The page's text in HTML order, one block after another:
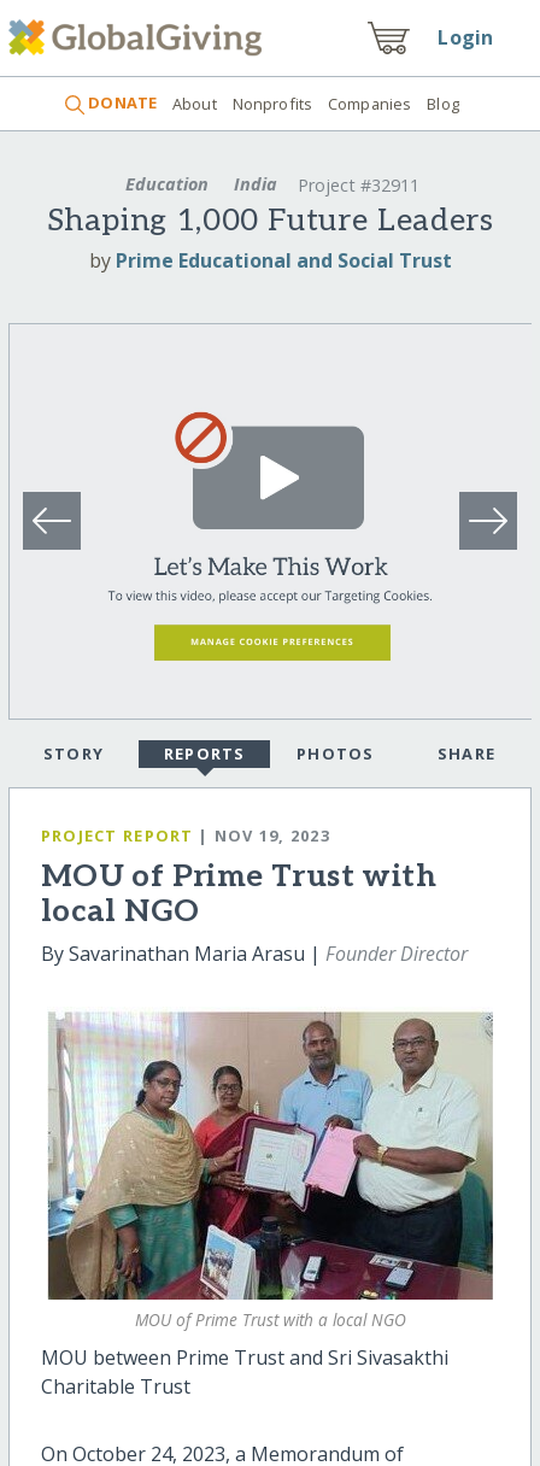
Login
DONATE About Nonprofits Companies Blog
Education India Project #32911
Shaping 1,000 Future Leaders
by Prime Educational and Social Trust
STORY REPORTS PHOTOS SHARE
PROJECT REPORT | NOV 19, 2023
MOU of Prime Trust with
local NGO
By Savarinathan Maria Arasu | Founder Director
MOU of Prime Trust with a local NGO
MOU between Prime Trust and Sri Sivasakthi
Charitable Trust
On October 24, 2023, a Memorandum of